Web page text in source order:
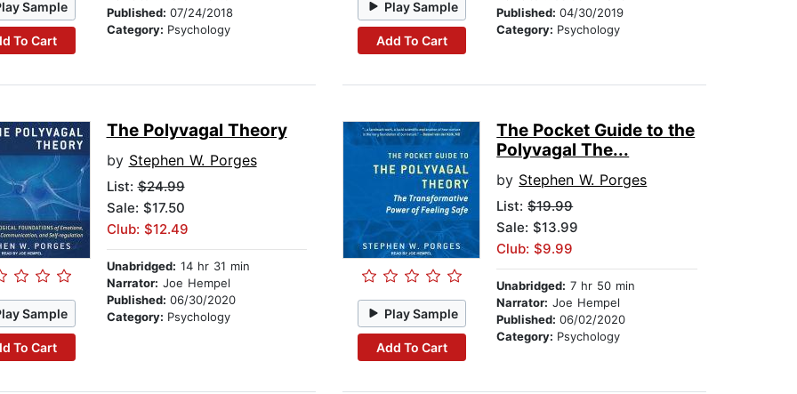
Sample
To Cart
Published: 07/24/2018
Category: Psychology
Play Sample
Add To Cart
Published:04/30/2019
Category: Psychology
Sample
To Cart
The Polyvagal Theory
by Stephen W. Porges
List:$24.99
Sale: $17.50
Club: $12.49
Unabridged: 14 hr 31 min
Narrator: Joe Hempel
Published: 06/30/2020
Category: Psychology Play Sample
Add To Cart
The Pocket Guide to the
Polyvagal The...
by Stephen W. Porges
List:$19.99
Sale: $13.99
Club: $9.99
Unabridged: 7 hr 50 min
Narrator: Joe Hempel
Published:06/02/2020
Category: Psychology